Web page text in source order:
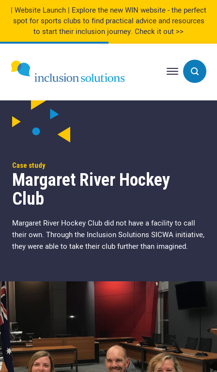
| Website Launch | Explore the new WIN website - the perfect
spot for sports clubs to find practical advice and resources
to start their inclusion journey. Check it out >>
Case study
Margaret River Hockey
Club
Margaret River Hockey Club did not have a facility to call
their own. Through the Inclusion Solutions SICWA initiative,
they were able to take their club further than imagined.